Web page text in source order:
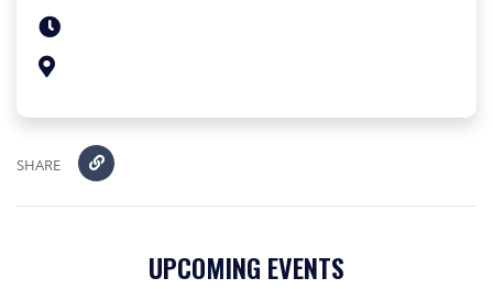
SHARE
UPCOMING EVENTS